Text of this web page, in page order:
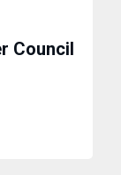
Council